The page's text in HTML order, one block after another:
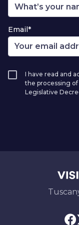
Email*
I have read and
the processing
Legislative